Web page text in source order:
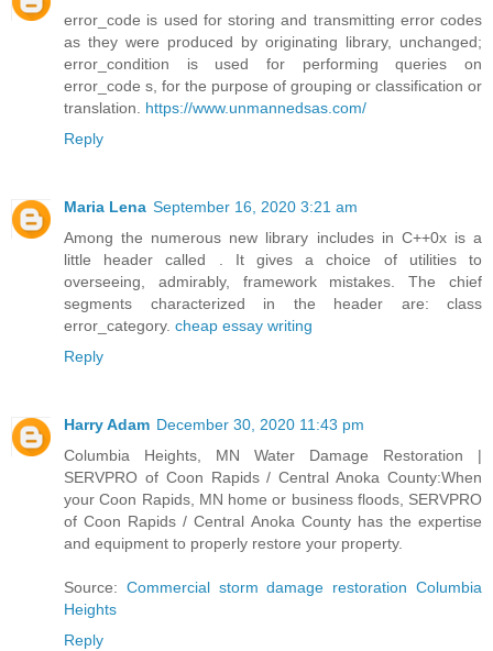
error_code is used for storing and transmitting error codes
as they were produced by originating library, unchanged;
error_condition is used for performing queries on
error_code s, for the purpose of grouping or classification or
translation. https://www.unmannedsas.com/
Reply
Maria Lena September 16, 2020 3:21 am
Among the numerous new library includes in C++0x is a
little header called . It gives a choice of utilities to
overseeing, admirably, framework mistakes. The chief
segments characterized in the header are: class
error_category. cheap essay writing
Reply
Harry Adam December 30, 2020 11:43 pm
Columbia Heights, MN Water Damage Restoration |
SERVPRO of Coon Rapids / Central Anoka County:When
your Coon Rapids, MN home or business floods, SERVPRO
of Coon Rapids / Central Anoka County has the expertise
and equipment to properly restore your property.
Source: Commercial storm damage restoration Columbia
Heights
Reply